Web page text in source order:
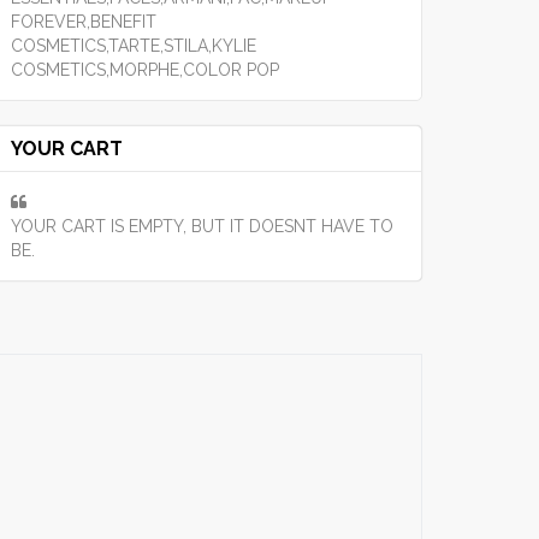
FOREVER,BENEFIT
COSMETICS,TARTE,STILA,KYLIE
COSMETICS,MORPHE,COLOR POP
YOUR CART
YOUR CART IS EMPTY, BUT IT DOESNT HAVE TO
BE.